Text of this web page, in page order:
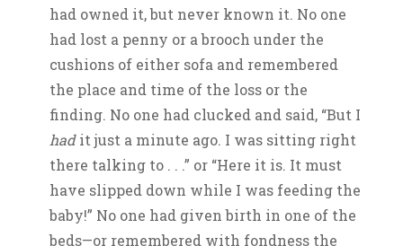
had owned it, but never known it. No one
had lost a penny or a brooch under the
cushions of either sofa and remembered
the place and time of the loss or the
finding. No one had clucked and said, “But I
hadit just a minute ago. I was sitting right
there talking to . . .” or “Here it is. It must
have slipped down while I was feeding the
baby!” No one had given birth in one of the
beds—or remembered with fondness the